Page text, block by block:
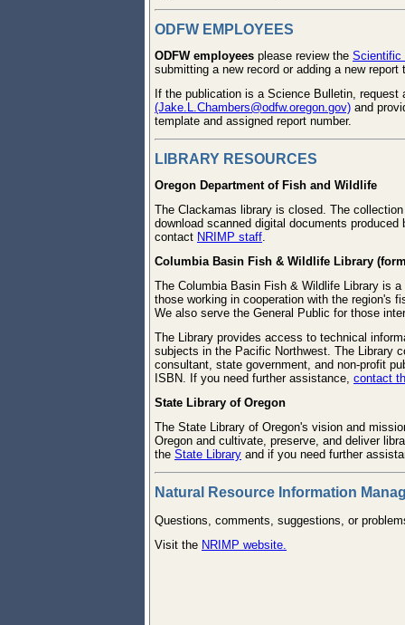
ODFW EMPLOYEES
ODFW employees please review the Scientific
submitting a new record or adding a new report
If the publication is a Science Bulletin,
(Jake.L.Chambers@odfw.oregon.gov) and
template and assigned report number.
LIBRARY RESOURCES
Oregon Department of Fish and Wildlife
The Clackamas library is closed. The
download scanned digital documents
contact NRIMP staff
Columbia Basin Fish & Wildlife Library
The Columbia Basin Fish & Wildlife Library is
those working in cooperation with the region's
We also serve the General Public for those
The Library provides access to technical
subjects in the Pacific Northwest. The Library
consultant, state government, and non-profit
ISBN. If you need further assistance, contact
State Library of Oregon
The State Library of Oregon's vision and
Oregon and cultivate, preserve, and deliver
the State Library and if you need further
Natural Resource Information
Questions, comments, suggestions, or
Visit the NRIMP website.